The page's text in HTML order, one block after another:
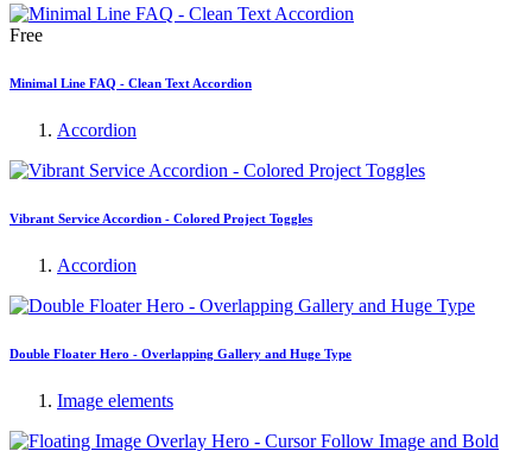
Free
Minimal Line FAQ - Clean Text Accordion
Accordion
Vibrant Service Accordion - Colored Project Toggles
Accordion
Double Floater Hero - Overlapping Gallery and Huge Type
Image elements